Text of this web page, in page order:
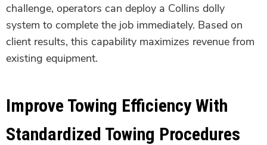
challenge, operators can deploy a Collins dolly
system to complete the job immediately. Based on
client results, this capability maximizes revenue from
existing equipment.
Improve Towing Efficiency With
Standardized Towing Procedures